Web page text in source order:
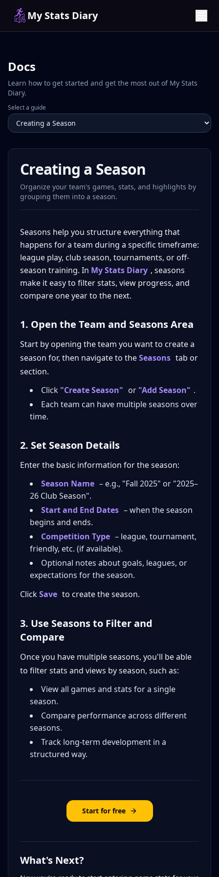
My Stats Diary
Docs
Learn how to get started and get the most out of My Stats
Diary.
Select a guide
Creating a Season
Organize your team's games, stats, and highlights by
grouping them into a season.
Seasons help you structure everything that
happens for a team during a specific timeframe:
league play, club season, tournaments, or off-
season training. In My Stats Diary , seasons
make it easy to filter stats, view progress, and
compare one year to the next.
1. Open the Team and Seasons Area
Start by opening the team you want to create a
season for, then navigate to theSeasons tab or
section.
Click "Create Season" or "Add Season" .
Each team can have multiple seasons over
time.
2. Set Season Details
Enter the basic information for the season:
Season Name – e.g., "Fall 2025" or "2025–
26 Club Season".
Start and End Dates – when the season
begins and ends.
Competition Type – league, tournament,
friendly, etc. (if available).
Optional notes about goals, leagues, or
expectations for the season.
ClickSave to create the season.
3. Use Seasons to Filter and
Compare
Once you have multiple seasons, you'll be able
to filter stats and views by season, such as:
View all games and stats for a single
season.
Compare performance across different
seasons.
Track long-term development in a
structured way.
Start for free
What's Next?